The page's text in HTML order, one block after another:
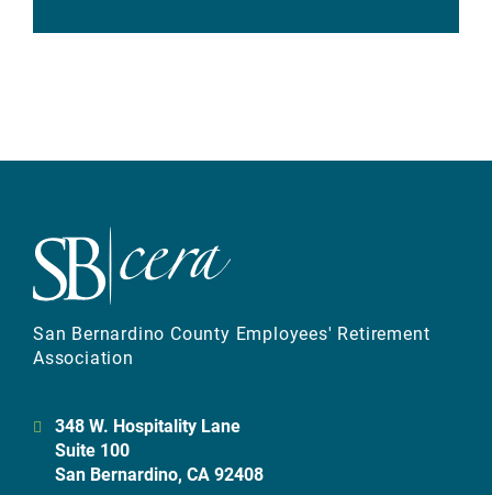
San Bernardino County Employees' Retirement
Association
348 W. Hospitality Lane
Suite 100
San Bernardino, CA 92408